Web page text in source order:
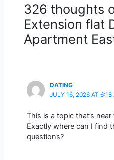
326 thoughts
Extension flat
Apartment
DATING
JULY 16, 2026 AT 6:18
This is a topic that’s
Exactly where can I find
questions?